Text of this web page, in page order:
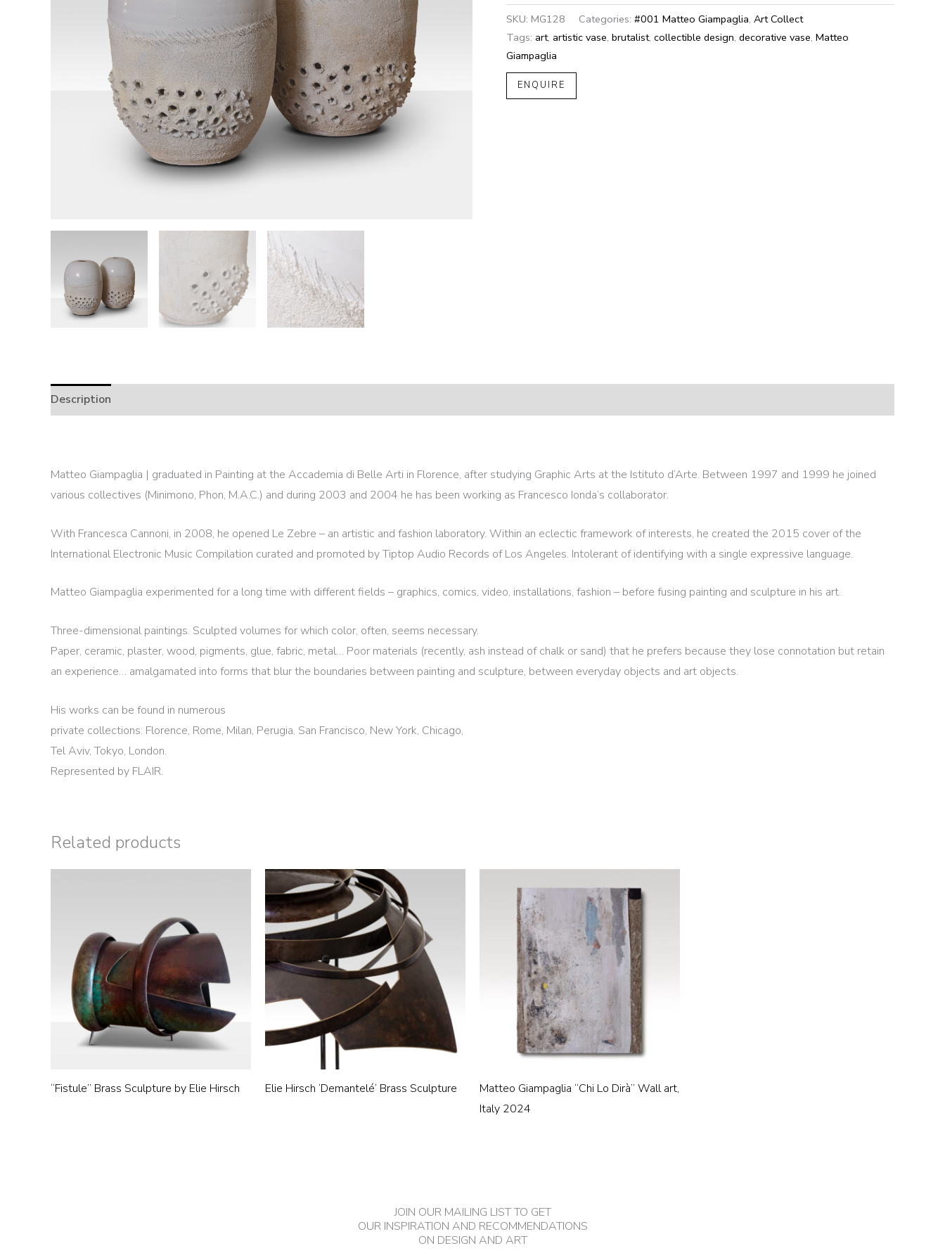
SKU: MG128 Categories: #001 Matteo Giampaglia, Art Collect
Tags: art, artistic vase, brutalist, collectible design, decorative vase, Matteo
Giampaglia
ENQUIRE
Description
Matteo Giampaglia | graduated in Painting at the Accademia di Belle Arti in Florence, after studying Graphic Arts at the Istituto d’Arte. Between 1997 and 1999 he joined
various collectives (Minimono, Phon, M.A.C.) and during 2003 and 2004 he has been working as Francesco Ionda’s collaborator.
With Francesca Cannoni, in 2008, he opened Le Zebre – an artistic and fashion laboratory. Within an eclectic framework of interests, he created the 2015 cover of the
International Electronic Music Compilation curated and promoted by Tiptop Audio Records of Los Angeles. Intolerant of identifying with a single expressive language.
Matteo Giampaglia experimented for a long time with different fields – graphics, comics, video, installations, fashion – before fusing painting and sculpture in his art.
Three-dimensional paintings. Sculpted volumes for which color, often, seems necessary.
Paper, ceramic, plaster, wood, pigments, glue, fabric, metal… Poor materials (recently, ash instead of chalk or sand) that he prefers because they lose connotation but retain
an experience… amalgamated into forms that blur the boundaries between painting and sculpture, between everyday objects and art objects.
His works can be found in numerous
private collections: Florence, Rome, Milan, Perugia, San Francisco, New York, Chicago,
Tel Aviv, Tokyo, London.
Represented by FLAIR.
Related products
“Fistule” Brass Sculpture by Elie Hirsch Elie Hirsch ‘Demantelé’ Brass Sculpture
Matteo Giampaglia “Chi Lo Dirà” Wall art,
Italy 2024
JOIN OUR MAILING LIST TO GET
OUR INSPIRATION AND RECOMMENDATIONS
ON DESIGN AND ART